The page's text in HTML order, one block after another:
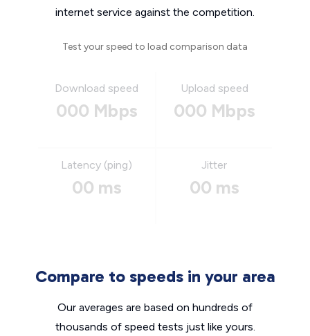
internet service against the competition.
Test your speed to load comparison data
Download speed
000 Mbps
Upload speed
000 Mbps
Latency (ping)
00 ms
Jitter
00 ms
Compare to speeds in your area
Our averages are based on hundreds of
thousands of speed tests just like yours.